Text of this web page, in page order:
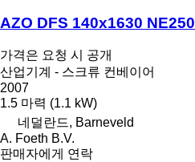
AZO DFS 140x1630 NE250
가격은 요청 시 공개
산업기계 - 스크류 컨베이어
2007
1.5 마력 (1.1 kW)
네덜란드, Barneveld
A. Foeth B.V.
판매자에게 연락